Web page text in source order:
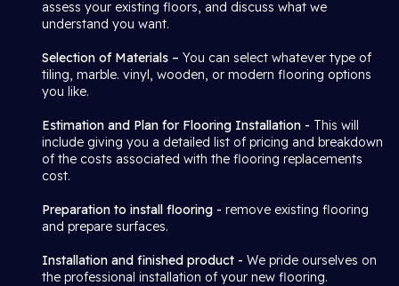
assess your existing floors, and discuss what we
understand you want.
Selection of Materials – You can select whatever type of
tiling, marble. vinyl, wooden, or modern flooring options
you like.
Estimation and Plan for Flooring Installation - This will
include giving you a detailed list of pricing and breakdown
of the costs associated with the flooring replacements
cost.
Preparation to install flooring - remove existing flooring
and prepare surfaces.
Installation and finished product - We pride ourselves on
the professional installation of your new flooring.